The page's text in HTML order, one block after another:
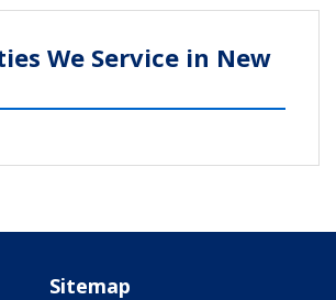
We Service in New
Sitemap